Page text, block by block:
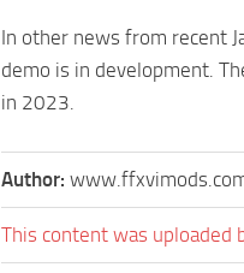
In other news from recent
demo is in development.
in 2023.
Author:
This content was uploaded